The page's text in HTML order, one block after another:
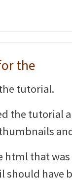
the
tutorial.
the tutorial
html that
have